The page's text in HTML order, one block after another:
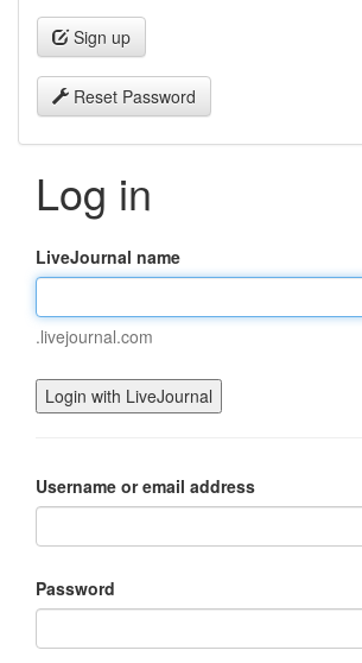
Sign up
Reset Password
Log in
LiveJournal name
.livejournal.com
Username or email address
Password